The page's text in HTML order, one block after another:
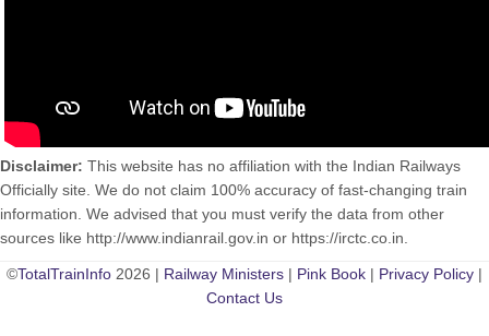
Disclaimer: This website has no affiliation with the Indian Railways
Officially site. We do not claim 100% accuracy of fast-changing train
information. We advised that you must verify the data from other
sources like http://www.indianrail.gov.in or https://irctc.co.in.
©TotalTrainInfo 2026 | Railway Ministers | Pink Book | Privacy Policy |
Contact Us